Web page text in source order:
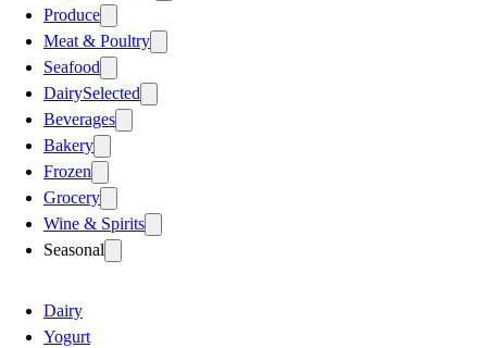
Produce
Meat & Poultry
Seafood
DairySelected
Beverages
Bakery
Frozen
Grocery
Wine & Spirits
Seasonal
Dairy
Yogurt